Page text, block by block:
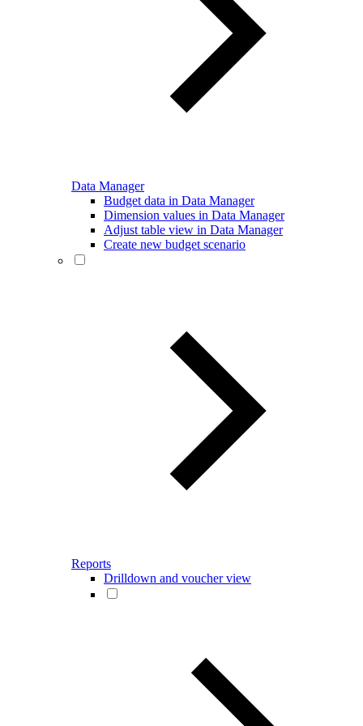
Data Manager
Budget data in Data Manager
Dimension values in Data Manager
Adjust table view in Data Manager
Create new budget scenario
Reports
Drilldown and voucher view